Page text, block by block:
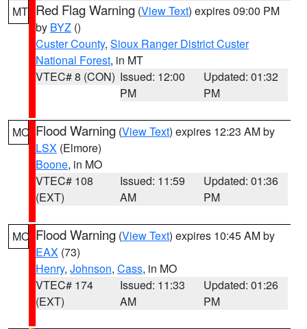
MT Red Flag Warning (View Text) expires 09:00 PM
by BYZ ()
Custer County, Sioux Ranger District Custer
National Forest, in MT
VTEC# 8 (CON) Issued: 12:00
PM
Updated: 01:32
PM
MO Flood Warning (View Text) expires 12:23 AM by
LSX (Elmore)
Boone, in MO
VTEC# 108
(EXT)
Issued: 11:59
AM
Updated: 01:36
PM
MO Flood Warning (View Text) expires 10:45 AM by
EAX (73)
Henry, Johnson, Cass, in MO
VTEC# 174
(EXT)
Issued: 11:33
AM
Updated: 01:26
PM